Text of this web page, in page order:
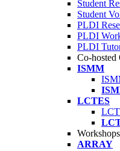
Student
Student
PLDI
PLDI
PLDI
Co-hosted
ISMM
LCTES
Workshops
ARRAY